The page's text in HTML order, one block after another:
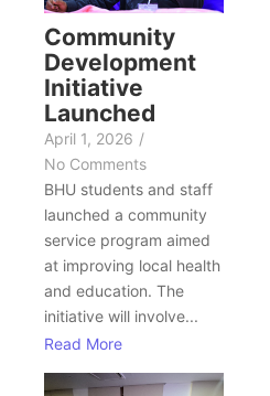
Community
Development
Initiative
Launched
April 1, 2026 /
No Comments
BHU students and staff
launched a community
service program aimed
at improving local health
and education. The
initiative will involve...
Read More